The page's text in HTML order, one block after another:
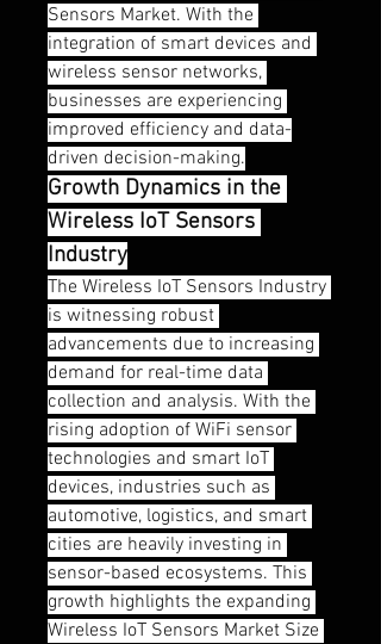
Sensors Market. With the
integration of smart devices and
wireless sensor networks,
businesses are experiencing
improved efficiency and data-
driven decision-making.
Growth Dynamics in the
Wireless IoT Sensors
Industry
The Wireless IoT Sensors Industry
is witnessing robust
advancements due to increasing
demand for real-time data
collection and analysis. With the
rising adoption of WiFi sensor
technologies and smart IoT
devices, industries such as
automotive, logistics, and smart
cities are heavily investing in
sensor-based ecosystems. This
growth highlights the expanding
Wireless IoT Sensors Market Size